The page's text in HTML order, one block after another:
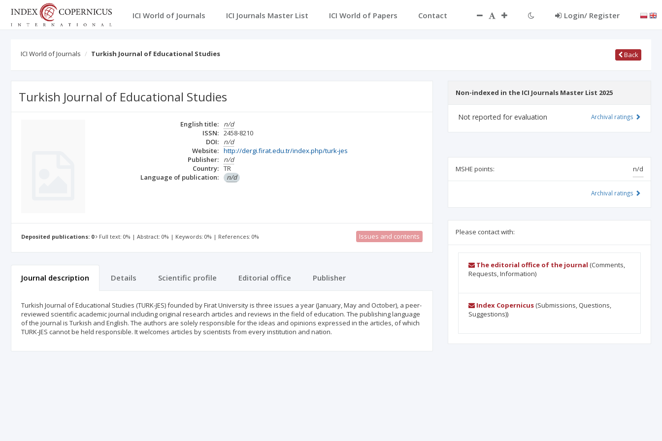
ICI World of Journals ICI Journals Master List ICI World of Papers Contact Login/ Register
ICI World of Journals Turkish Journal of Educational Studies Back
Turkish Journal of Educational Studies
English title:
n/d
ISSN: 2458-8210
DOI:
n/d
Website: http://dergi.firat.edu.tr/index.php/turk-jes
Publisher:
n/d
Country: TR
Language of publication:
n/d
Deposited publications: 0 Full text: 0% | Abstract: 0% | Keywords: 0% | References: 0% Issues and contents
Journal description Details Scientific profile Editorial office Publisher
Turkish Journal of Educational Studies (TURK-JES) founded by Firat University is three issues a year (January, May and October), a peer-
reviewed scientific academic journal including original research articles and reviews in the field of education. The publishing language
of the journal is Turkish and English. The authors are solely responsible for the ideas and opinions expressed in the articles, of which
TURK-JES cannot be held responsible. It welcomes articles by scientists from every institution and nation.
Non-indexed in the ICI Journals Master List 2025
Not reported for evaluation Archival ratings
MSHE points: n/d
Archival ratings
Please contact with:
The editorial office of the journal (Comments,
Requests, Information)
Index Copernicus(Submissions, Questions,
Suggestions))